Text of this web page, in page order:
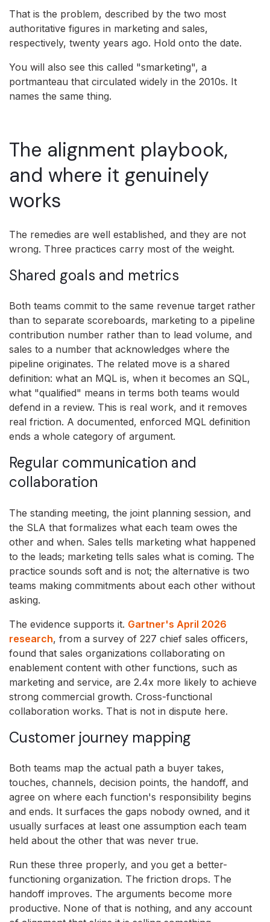
That is the problem, described by the two most
authoritative figures in marketing and sales,
respectively, twenty years ago. Hold onto the date.
You will also see this called "smarketing", a
portmanteau that circulated widely in the 2010s. It
names the same thing.
The alignment playbook,
and where it genuinely
works
The remedies are well established, and they are not
wrong. Three practices carry most of the weight.
Shared goals and metrics
Both teams commit to the same revenue target rather
than to separate scoreboards, marketing to a pipeline
contribution number rather than to lead volume, and
sales to a number that acknowledges where the
pipeline originates. The related move is a shared
definition: what an MQL is, when it becomes an SQL,
what "qualified" means in terms both teams would
defend in a review. This is real work, and it removes
real friction. A documented, enforced MQL definition
ends a whole category of argument.
Regular communication and
collaboration
The standing meeting, the joint planning session, and
the SLA that formalizes what each team owes the
other and when. Sales tells marketing what happened
to the leads; marketing tells sales what is coming. The
practice sounds soft and is not; the alternative is two
teams making commitments about each other without
asking.
The evidence supports it. Gartner's April 2026
research, from a survey of 227 chief sales officers,
found that sales organizations collaborating on
enablement content with other functions, such as
marketing and service, are 2.4x more likely to achieve
strong commercial growth. Cross-functional
collaboration works. That is not in dispute here.
Customer journey mapping
Both teams map the actual path a buyer takes,
touches, channels, decision points, the handoff, and
agree on where each function's responsibility begins
and ends. It surfaces the gaps nobody owned, and it
usually surfaces at least one assumption each team
held about the other that was never true.
Run these three properly, and you get a better-
functioning organization. The friction drops. The
handoff improves. The arguments become more
productive. None of that is nothing, and any account